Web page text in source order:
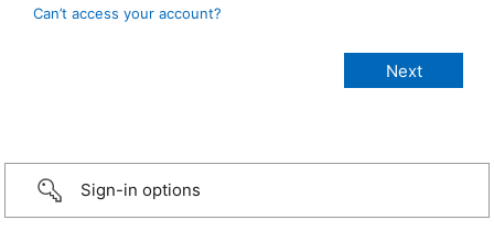
Can’t access your account?
Sign-in options